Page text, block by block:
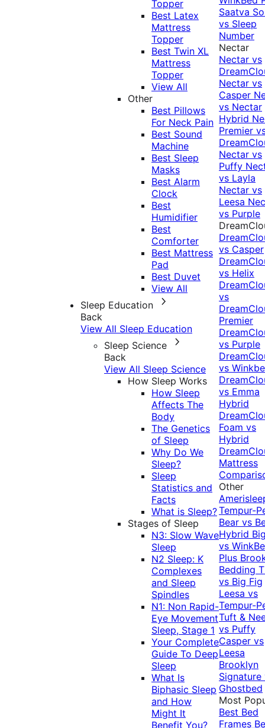
Topper
Best Latex
Mattress
Topper
Best Twin XL
Mattress
Topper
View All
Other
Best Pillows
For Neck Pain
Best Sound
Machine
Best Sleep
Masks
Best Alarm
Clock
Best
Humidifier
Best
Comforter
Best Mattress
Pad
Best Duvet
View All
Sleep Education
Back
View All Sleep Education
Sleep Science
Back
View All Sleep Science
How Sleep Works
How Sleep
Affects The
Body
The Genetics
of Sleep
Why Do We
Sleep?
Sleep
Statistics and
Facts
What is Sleep?
Stages of Sleep
N3: Slow Wave
Sleep
N2 Sleep: K
Complexes
and Sleep
Spindles
N1: Non Rapid-
Eye Movement
Sleep, Stage 1
Your Complete
Guide To Deep
Sleep
What Is
Biphasic Sleep
and How
Might It
Benefit You?
Saatva
vs Sleep
Number
Nectar
Nectar vs
Nectar vs
Casper
vs Nectar
Hybrid
Premier
Nectar vs
Puffy
vs Layla
Nectar vs
Leesa
vs Purple
vs Casper
vs Helix
vs
Premier
vs Purple
vs
vs Emma
Hybrid
Foam vs
Hybrid
Mattress
Other
Tempur-
Bear vs
Hybrid
vs
Plus
Bedding
vs Big Fig
Leesa vs
Tempur-
Tuft &
vs Puffy
Casper vs
Leesa
Brooklyn
Signature
Ghostbed
Most
Best Bed
Frames